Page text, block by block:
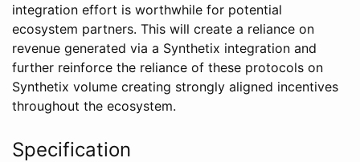
integration effort is worthwhile for potential
ecosystem partners. This will create a reliance on
revenue generated via a Synthetix integration and
further reinforce the reliance of these protocols on
Synthetix volume creating strongly aligned incentives
throughout the ecosystem.
Specification